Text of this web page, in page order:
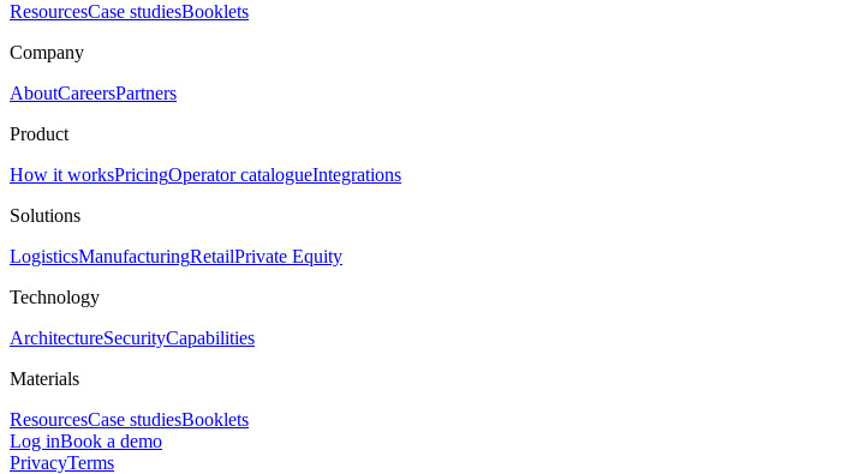
ResourcesCase studiesBooklets
Company
AboutCareersPartners
Product
How it worksPricingOperator catalogueIntegrations
Solutions
LogisticsManufacturingRetailPrivate Equity
Technology
ArchitectureSecurityCapabilities
Materials
ResourcesCase studiesBooklets
Log inBook a demo
PrivacyTerms